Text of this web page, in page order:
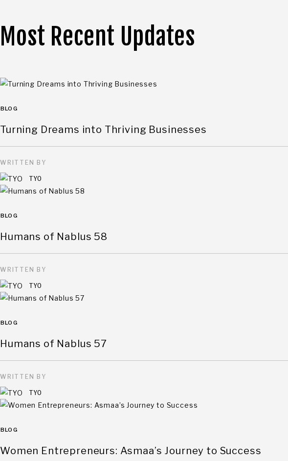
Most Recent Updates
BLOG
Turning Dreams into Thriving Businesses
WRITTEN BY
TYO
BLOG
Humans of Nablus 58
WRITTEN BY
TYO
BLOG
Humans of Nablus 57
WRITTEN BY
TYO
BLOG
Women Entrepreneurs: Asmaa’s Journey to Success